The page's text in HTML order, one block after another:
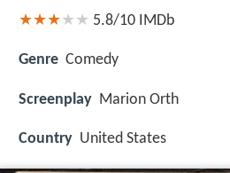
5.8/10 IMDb
Genre Comedy
Screenplay Marion Orth
Country United States